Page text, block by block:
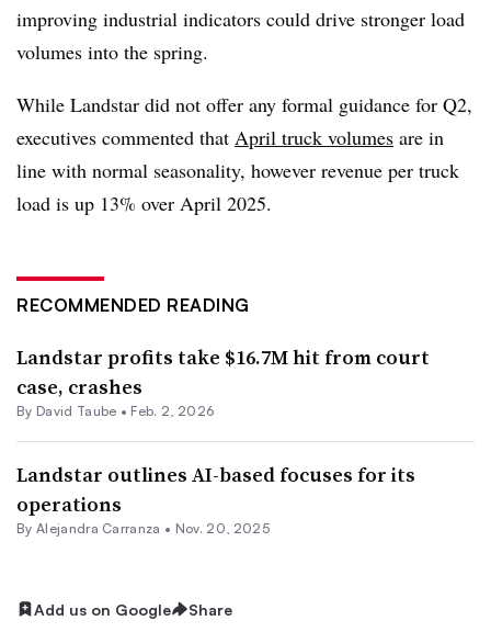
improving industrial indicators could drive stronger load
volumes into the spring.
While Landstar did not offer any formal guidance for Q2,
executives commented that April truck volumes are in
line with normal seasonality, however revenue per truck
load is up 13% over April 2025.
RECOMMENDED READING
Landstar profits take $16.7M hit from court
case, crashes
By David Taube • Feb. 2, 2026
Landstar outlines AI-based focuses for its
operations
By Alejandra Carranza • Nov. 20, 2025
Add us on Google Share